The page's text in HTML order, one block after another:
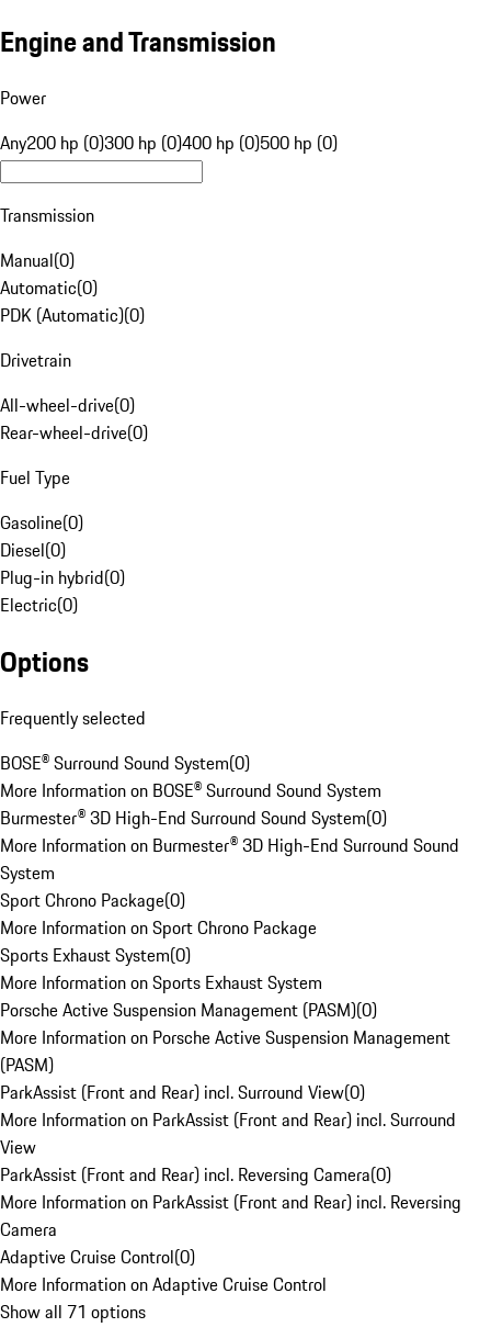
Engine and Transmission
Power
Any200 hp (0)300 hp (0)400 hp (0)500 hp (0)
Transmission
Manual(0)
Automatic(0)
PDK (Automatic)(0)
Drivetrain
All-wheel-drive(0)
Rear-wheel-drive(0)
Fuel Type
Gasoline(0)
Diesel(0)
Plug-in hybrid(0)
Electric(0)
Options
Frequently selected
BOSE® Surround Sound System(0)
More Information on BOSE® Surround Sound System
Burmester® 3D High-End Surround Sound System(0)
More Information on Burmester® 3D High-End Surround Sound
System
Sport Chrono Package(0)
More Information on Sport Chrono Package
Sports Exhaust System(0)
More Information on Sports Exhaust System
Porsche Active Suspension Management (PASM)(0)
More Information on Porsche Active Suspension Management
(PASM)
ParkAssist (Front and Rear) incl. Surround View(0)
More Information on ParkAssist (Front and Rear) incl. Surround
View
ParkAssist (Front and Rear) incl. Reversing Camera(0)
More Information on ParkAssist (Front and Rear) incl. Reversing
Camera
Adaptive Cruise Control(0)
More Information on Adaptive Cruise Control
Show all 71 options